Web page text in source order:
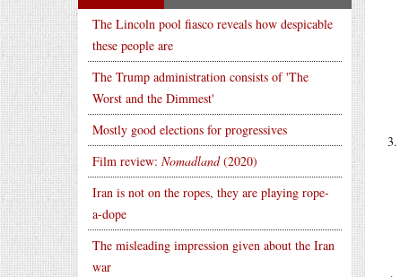
The Lincoln pool fiasco reveals how despicable
these people are
The Trump administration consists of 'The
Worst and the Dimmest'
Mostly good elections for progressives
Film review: Nomadland(2020)
Iran is not on the ropes, they are playing rope-
a-dope
The misleading impression given about the Iran
war